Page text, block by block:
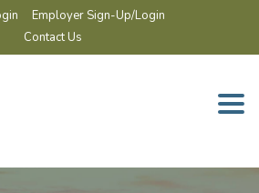
Employer Sign-Up/Login
Contact Us